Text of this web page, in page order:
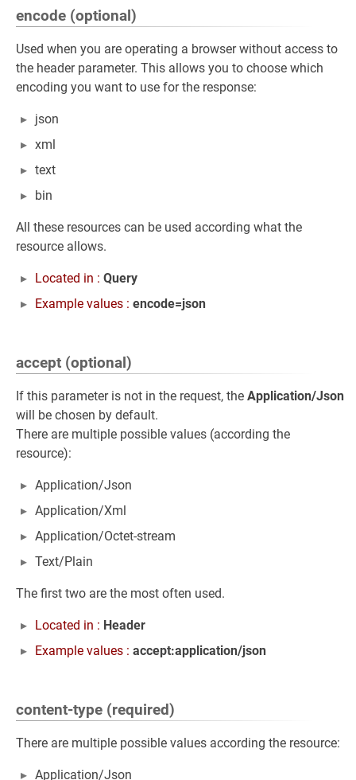
encode (optional)
Used when you are operating a browser without access to
the header parameter. This allows you to choose which
encoding you want to use for the response:
json
xml
text
bin
All these resources can be used according what the
resource allows.
Located in : Query
Example values : encode=json
accept (optional)
If this parameter is not in the request, the Application/Json
will be chosen by default.
There are multiple possible values (according the
resource):
Application/Json
Application/Xml
Application/Octet-stream
Text/Plain
The first two are the most often used.
Located in : Header
Example values : accept:application/json
content-type (required)
There are multiple possible values according the resource:
Application/Json